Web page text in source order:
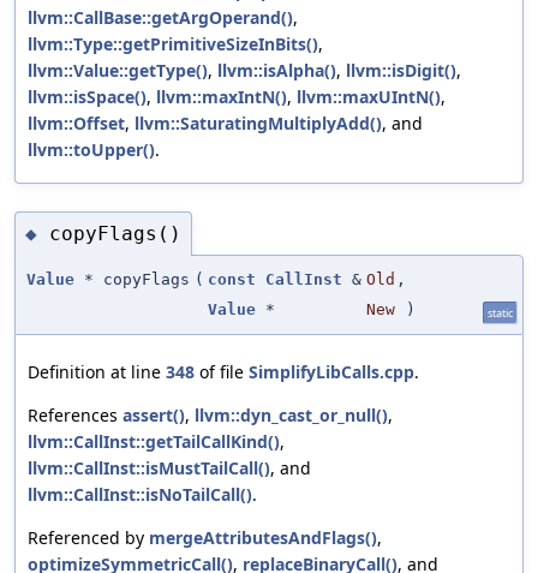
llvm::CallBase::getArgOperand(),
llvm::Type::getPrimitiveSizeInBits(),
llvm::Value::getType(), llvm::isAlpha(), llvm::isDigit(),
llvm::isSpace(), llvm::maxIntN(), llvm::maxUIntN(),
llvm::Offset, llvm::SaturatingMultiplyAdd(), and
llvm::toUpper().
◆ copyFlags()
Value * copyFlags ( const CallInst & Old ,
Value * New ) static
Definition at line 348 of file SimplifyLibCalls.cpp.
References assert(), llvm::dyn_cast_or_null(),
llvm::CallInst::getTailCallKind(),
llvm::CallInst::isMustTailCall(), and
llvm::CallInst::isNoTailCall().
Referenced by mergeAttributesAndFlags(),
optimizeSymmetricCall(), replaceBinaryCall(), and